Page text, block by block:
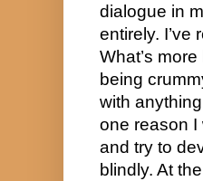
dialogue in
entirely. I’ve
What’s
being
with
one reason
and try to
blindly. At